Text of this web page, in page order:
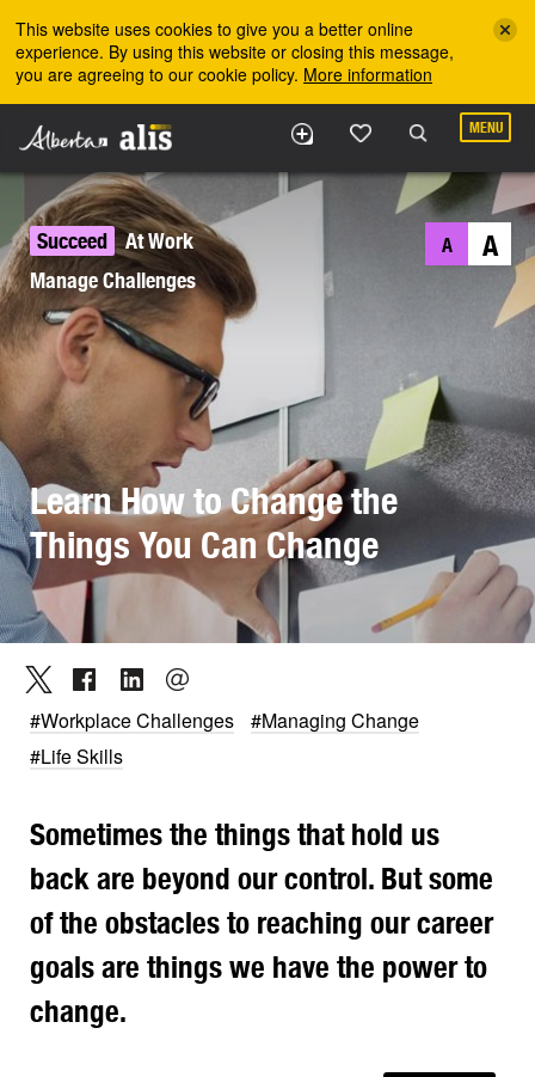
This website uses cookies to give you a better online
experience. By using this website or closing this message,
you are agreeing to our cookie policy. More information
MENU
Succeed
At Work
Manage Challenges
A A
Learn How to Change the
Things You Can Change
#Workplace Challenges
#Managing Change
#Life Skills
Sometimes the things that hold us
back are beyond our control. But some
of the obstacles to reaching our career
goals are things we have the power to
change.